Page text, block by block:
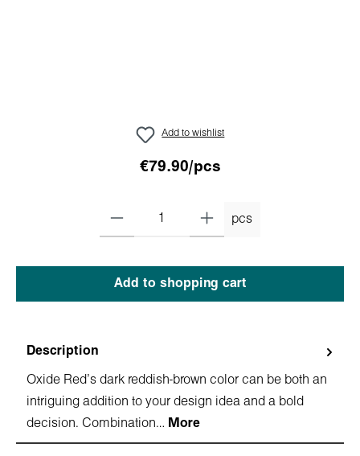
Add to wishlist
€79.90/pcs
pcs
Add to shopping cart
Description
Oxide Red's dark reddish-brown color can be both an
intriguing addition to your design idea and a bold
decision. Combination… More